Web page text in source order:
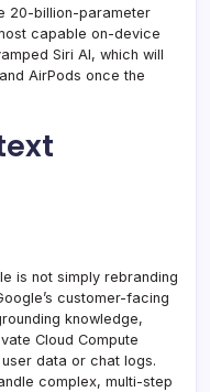
20-billion-parameter
capable on-device
Siri AI, which will
AirPods once the
is not simply rebranding
customer-facing
knowledge,
Cloud Compute
data or chat logs.
complex, multi-step